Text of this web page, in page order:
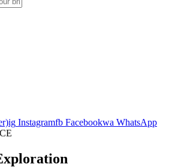
ig Instagramfb Facebookwa WhatsApp